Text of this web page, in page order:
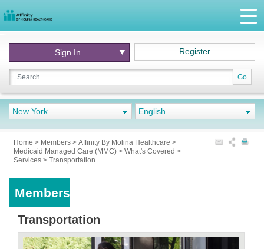
Go
Sign In Register
New York English
Home > Members > Affinity By Molina Healthcare >
Medicaid Managed Care (MMC) > What's Covered >
Services > Transportation
Members
Transportation